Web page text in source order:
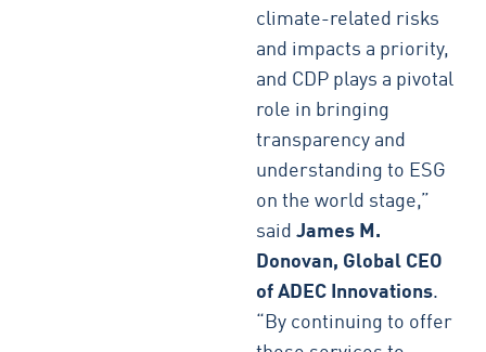
climate-related risks
and impacts a priority,
and CDP plays a pivotal
role in bringing
transparency and
understanding to ESG
on the world stage,”
saidJames M.
Donovan, Global CEO
of ADEC Innovations.
“By continuing to offer